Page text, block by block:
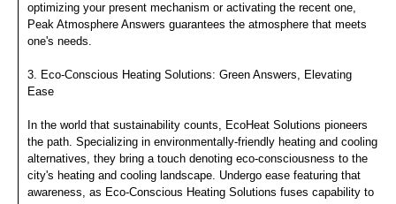
optimizing your present mechanism or activating the recent one,
Peak Atmosphere Answers guarantees the atmosphere that meets
one's needs.
3. Eco-Conscious Heating Solutions: Green Answers, Elevating
Ease
In the world that sustainability counts, EcoHeat Solutions pioneers
the path. Specializing in environmentally-friendly heating and cooling
alternatives, they bring a touch denoting eco-consciousness to the
city's heating and cooling landscape. Undergo ease featuring that
awareness, as Eco-Conscious Heating Solutions fuses capability to